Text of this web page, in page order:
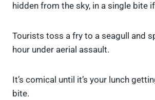
hidden from the sky, in a single bite
Tourists toss a fry to a seagull and
hour under aerial assault.
It’s comical until it’s your lunch
bite.